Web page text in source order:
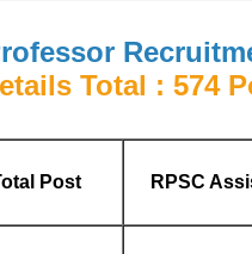
Total : 574
Post RPSC